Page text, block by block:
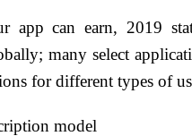
app can earn, 2019
many select
for different types of
model